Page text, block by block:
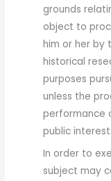
grounds
object to
him or her by
historical
purposes
unless the
performance
public interest.
In order to
subject may